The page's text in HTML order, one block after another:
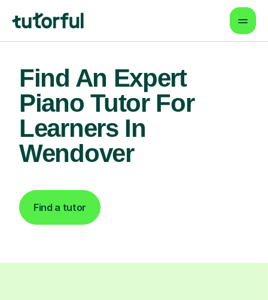
Find An Expert
Piano Tutor For
Learners In
Wendover
Find a tutor